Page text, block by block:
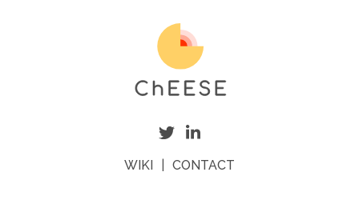
WIKI CONTACT